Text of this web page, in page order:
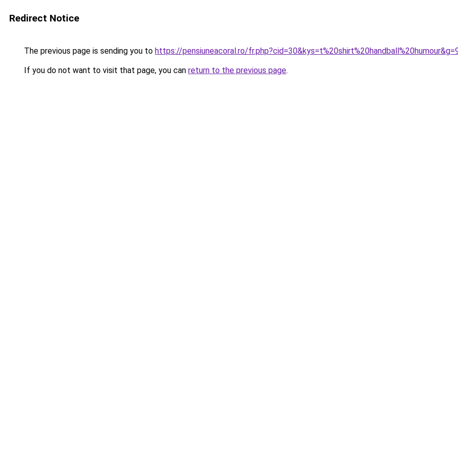
Redirect Notice
The previous page is sending you to https://pensiuneacoral.ro/
If you do not want to visit that page, you can return to the previous page.